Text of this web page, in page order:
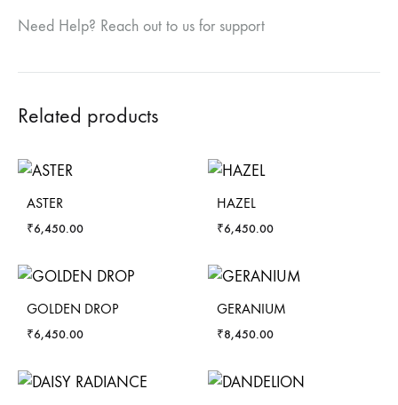
Need Help? Reach out to us for support
Related products
ASTER
₹6,450.00
HAZEL
₹6,450.00
GOLDEN DROP
₹6,450.00
GERANIUM
₹8,450.00